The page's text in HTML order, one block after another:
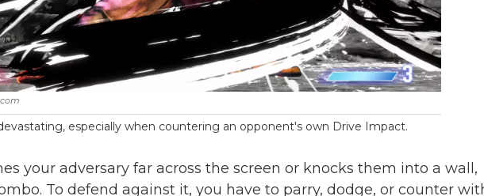
especially when countering an opponent's own Drive Impact.
your adversary far across the screen or knocks them into a wall,
To defend against it, you have to parry, dodge, or counter